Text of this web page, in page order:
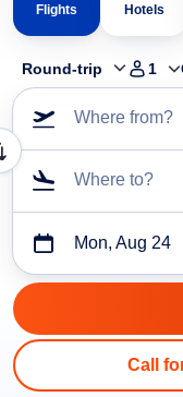
Flights Hotels
Round-trip 1
Where from?
Where to?
Mon, Aug 24
Call